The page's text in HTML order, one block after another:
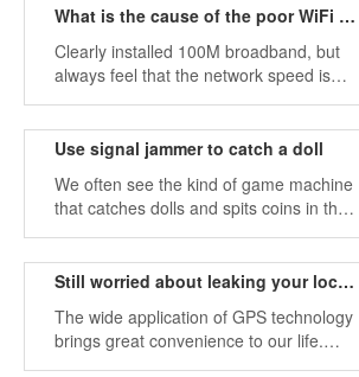
location of the vehicle so that no one What is the cause of the poor WiFi signal?
Clearly installed 100M broadband, but
always feel that the network speed is
very slow, watching a video has to buffer
factors affecting the strength of WiFi
Use signal jammer to catch a doll
We often see the kind of game machine
that catches dolls and spits coins in the
dolly field in entertainment venues. We
Still worried about leaking your location information?
The wide application of GPS technology
brings great convenience to our life.
Many applications of our smartphones